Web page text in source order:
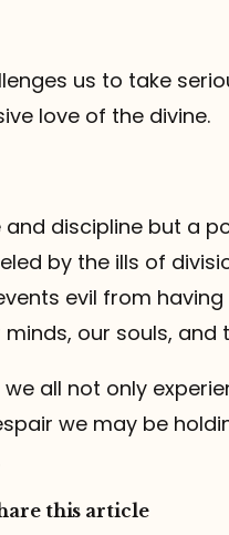
us to take
love of the divine.
discipline but a
by the ills of
evil from
our souls, and
all not only
we may be
this article